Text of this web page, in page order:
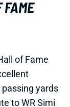
of Fame
yards
to WR Simi
showcasing
preseason